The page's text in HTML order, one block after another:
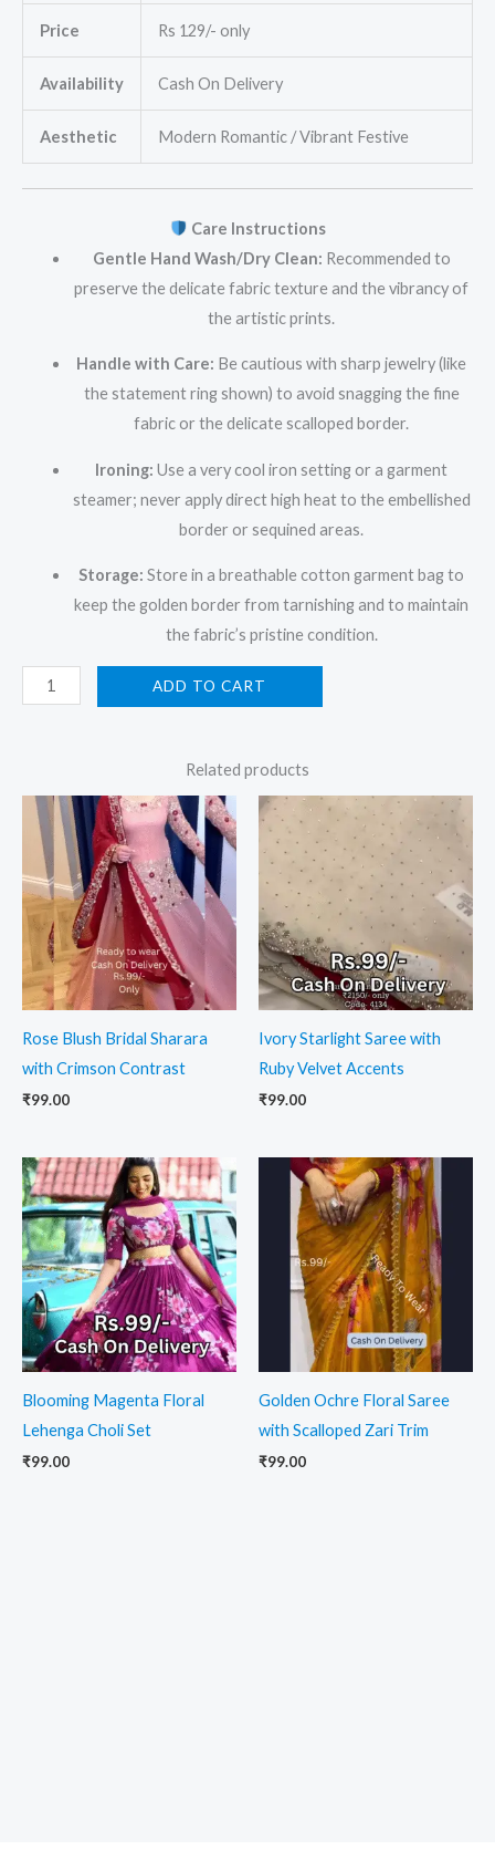
Price Rs 129/- only
Availability Cash On Delivery
Aesthetic Modern Romantic / Vibrant Festive
Care Instructions
Gentle Hand Wash/Dry Clean: Recommended to
preserve the delicate fabric texture and the vibrancy of
the artistic prints.
Handle with Care: Be cautious with sharp jewelry (like
the statement ring shown) to avoid snagging the fine
fabric or the delicate scalloped border.
Ironing: Use a very cool iron setting or a garment
steamer; never apply direct high heat to the embellished
border or sequined areas.
Storage: Store in a breathable cotton garment bag to
keep the golden border from tarnishing and to maintain
the fabric’s pristine condition.
ADD TO CART
Related products
Rose Blush Bridal Sharara
with Crimson Contrast
₹99.00
Ivory Starlight Saree with
Ruby Velvet Accents
₹99.00
Blooming Magenta Floral
Lehenga Choli Set
₹99.00
Golden Ochre Floral Saree
with Scalloped Zari Trim
₹99.00